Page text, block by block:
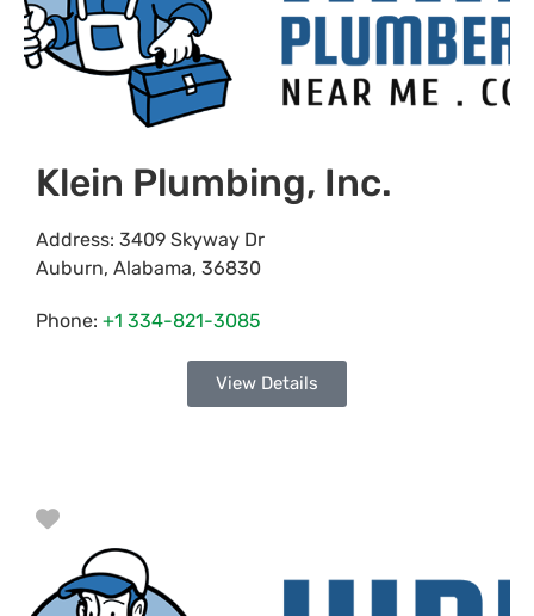
Klein Plumbing, Inc.
Address: 3409 Skyway Dr
Auburn, Alabama, 36830
Phone: +1 334-821-3085
View Details
Favorite